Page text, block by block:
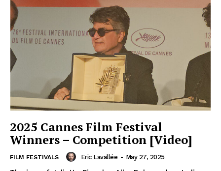
2025 Cannes Film Festival
Winners – Competition [Video]
FILM FESTIVALS Eric Lavallée - May 27, 2025